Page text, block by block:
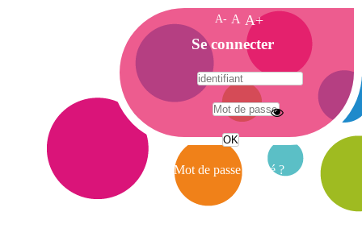
A- A A+
A
c
c
e
i
Se connecter
Mot de passe oublié ?
A
e